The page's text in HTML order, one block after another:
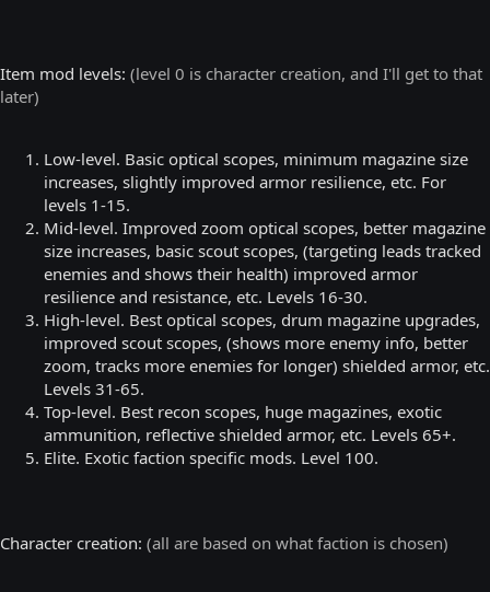
Item mod levels: (level 0 is character creation, and I'll get to that
later)
Low-level. Basic optical scopes, minimum magazine size
increases, slightly improved armor resilience, etc. For
levels 1-15.
Mid-level. Improved zoom optical scopes, better magazine
size increases, basic scout scopes, (targeting leads tracked
enemies and shows their health) improved armor
resilience and resistance, etc. Levels 16-30.
High-level. Best optical scopes, drum magazine upgrades,
improved scout scopes, (shows more enemy info, better
zoom, tracks more enemies for longer) shielded armor, etc.
Levels 31-65.
Top-level. Best recon scopes, huge magazines, exotic
ammunition, reflective shielded armor, etc. Levels 65+.
Elite. Exotic faction specific mods. Level 100.
Character creation: (all are based on what faction is chosen)